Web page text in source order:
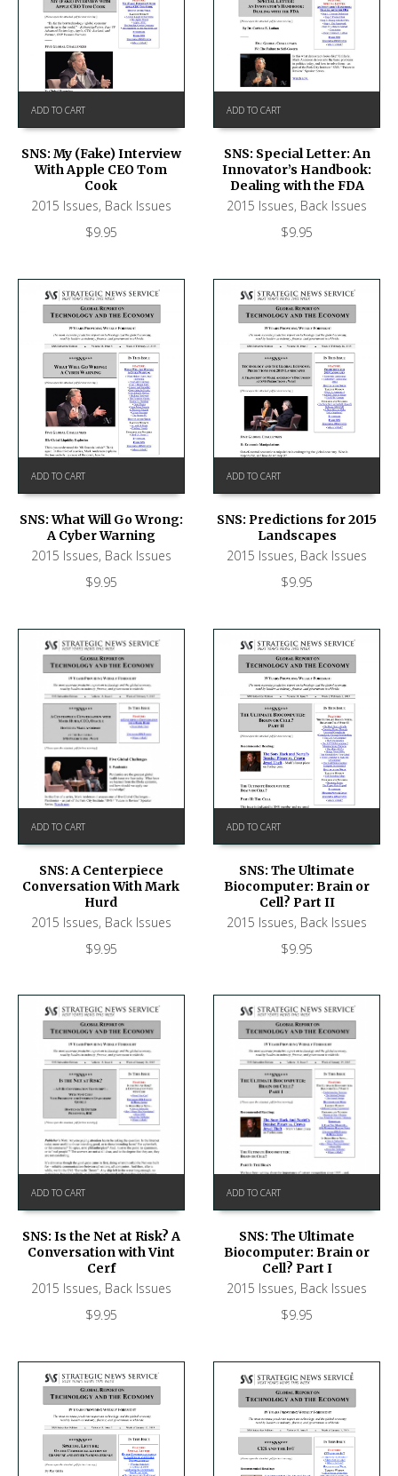
ADD TO CART
SNS: My (Fake) Interview
With Apple CEO Tom
Cook
2015 Issues, Back Issues
$9.95
ADD TO CART
SNS: Special Letter: An
Innovator’s Handbook:
Dealing with the FDA
2015 Issues, Back Issues
$9.95
ADD TO CART
SNS: What Will Go Wrong:
A Cyber Warning
2015 Issues, Back Issues
$9.95
ADD TO CART
SNS: Predictions for 2015
Landscapes
2015 Issues, Back Issues
$9.95
ADD TO CART
SNS: A Centerpiece
Conversation With Mark
Hurd
2015 Issues, Back Issues
$9.95
ADD TO CART
SNS: The Ultimate
Biocomputer: Brain or
Cell? Part II
2015 Issues, Back Issues
$9.95
ADD TO CART
SNS: Is the Net at Risk? A
Conversation with Vint
Cerf
2015 Issues, Back Issues
$9.95
ADD TO CART
SNS: The Ultimate
Biocomputer: Brain or
Cell? Part I
2015 Issues, Back Issues
$9.95